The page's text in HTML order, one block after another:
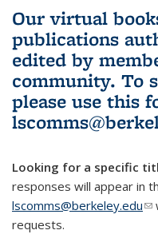
page)
Our virtual
publications
edited by
community. To
please use this
Looking for a specific
responses will appear in
lscomms@berkeley.edu
requests.